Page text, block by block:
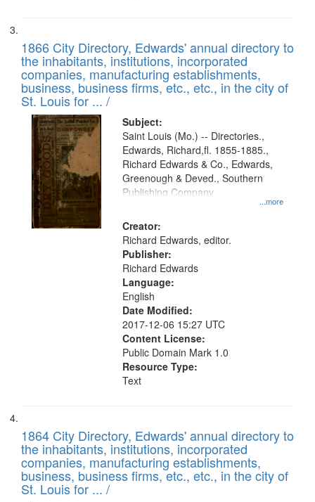
1866 City Directory, Edwards' annual directory to
the inhabitants, institutions, incorporated
companies, manufacturing establishments,
business, business firms, etc., etc., in the city of
St. Louis for ... /
Subject:
...more
Saint Louis (Mo.) -- Directories.,
Edwards, Richard,fl. 1855-1885.,
Richard Edwards & Co., Edwards,
Greenough & Deved., Southern
Publishing Company
Creator:
Richard Edwards, editor.
Publisher:
Richard Edwards
Language:
English
Date Modified:
2017-12-06 15:27 UTC
Content License:
Public Domain Mark 1.0
Resource Type:
Text
1864 City Directory, Edwards' annual directory to
the inhabitants, institutions, incorporated
companies, manufacturing establishments,
business, business firms, etc., etc., in the city of
St. Louis for ... /